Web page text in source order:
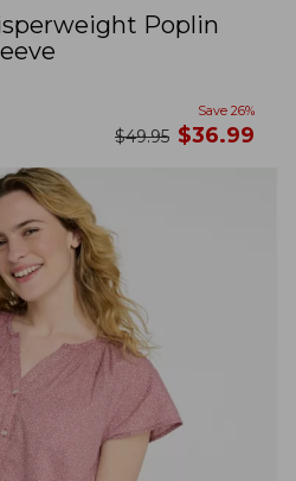
Poplin
Save 26%
was
$49.95 now
$36.99